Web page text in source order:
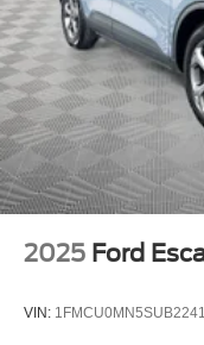
Brake Actuated
2025 Ford
VIN: